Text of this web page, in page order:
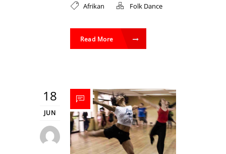
Afrikan Folk Dance
Read More
18
JUN